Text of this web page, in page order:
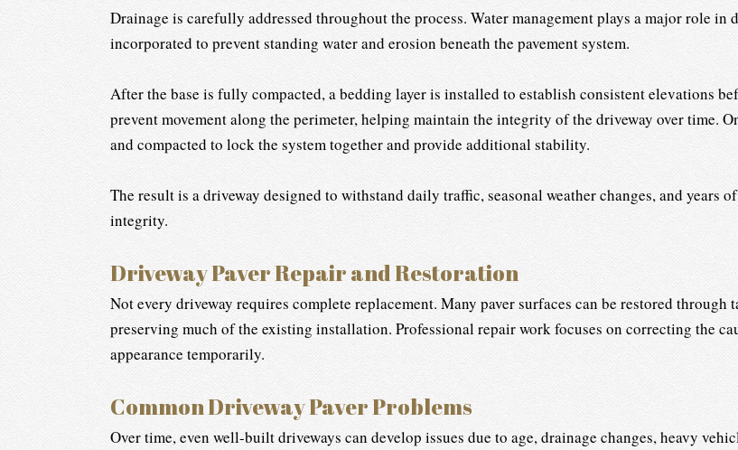
Drainage is carefully addressed throughout the process. Water management plays a major role
incorporated to prevent standing water and erosion beneath the pavement system.
After the base is fully compacted, a bedding layer is installed to establish consistent elevations
prevent movement along the perimeter, helping maintain the integrity of the driveway over time.
and compacted to lock the system together and provide additional stability.
The result is a driveway designed to withstand daily traffic, seasonal weather changes, and years
integrity.
Driveway Paver Repair and Restoration
Not every driveway requires complete replacement. Many paver surfaces can be restored
preserving much of the existing installation. Professional repair work focuses on correcting the
appearance temporarily.
Common Driveway Paver Problems
Over time, even well-built driveways can develop issues due to age, drainage changes, heavy